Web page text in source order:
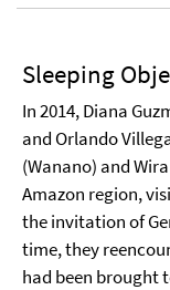
Sleeping
In 2014, Diana
and Orlando
(Wanano) and
Amazon region,
the invitation of
time, they
had been brought